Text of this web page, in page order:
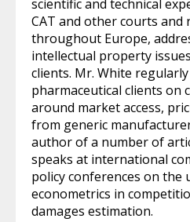
scientific and technical
CAT and other courts and
throughout Europe,
intellectual property
clients. Mr. White
pharmaceutical clients on
around market access,
from generic
author of a number of
speaks at international
policy conferences on the
econometrics in
damages estimation.